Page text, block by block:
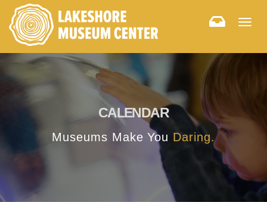
CALENDAR
Museums Make You Daring.